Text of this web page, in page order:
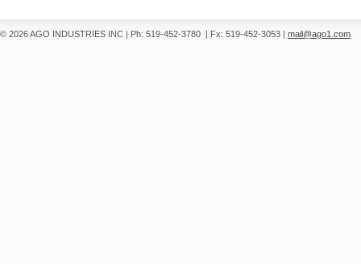
© 2026 AGO INDUSTRIES INC | Ph: 519-452-3780 | Fx: 519-452-3053 | mail@ago1.com